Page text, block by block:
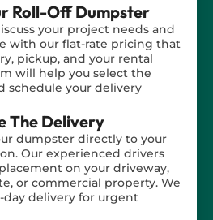
Roll-Off Dumpster
your project needs and
with our flat-rate pricing that
pickup, and your rental
will help you select the
schedule your delivery
The Delivery
dumpster directly to your
Our experienced drivers
on your driveway,
or commercial property. We
day delivery for urgent